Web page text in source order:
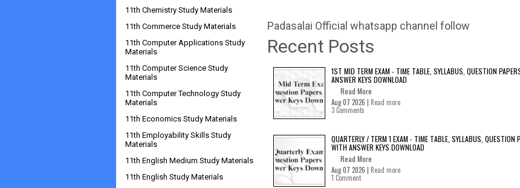
Padasalai Official whatsapp channel follow
Recent Posts
1ST MID TERM EXAM - TIME TABLE, SYLLABUS, QUESTION
ANSWER KEYS DOWNLOAD
Read More
Aug 07 2026 | Read more
3 Comments
QUARTERLY / TERM 1 EXAM - TIME TABLE, SYLLABUS, QUESTION
WITH ANSWER KEYS DOWNLOAD
Read More
Aug 07 2026 | Read more
1 Comment
11th Chemistry Study Materials
11th Commerce Study Materials
11th Computer Applications Study
Materials
11th Computer Science Study
Materials
11th Computer Technology Study
Materials
11th Economics Study Materials
11th Employability Skills Study
Materials
11th English Medium Study Materials
11th English Study Materials